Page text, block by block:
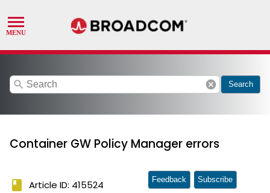
search cancel Search
Container GW Policy Manager errors
book Article ID: 415524 Feedback Subscribe